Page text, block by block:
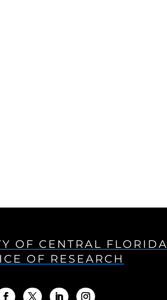
OF CENTRAL FLORIDA
OF RESEARCH